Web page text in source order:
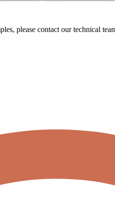
please contact our technical